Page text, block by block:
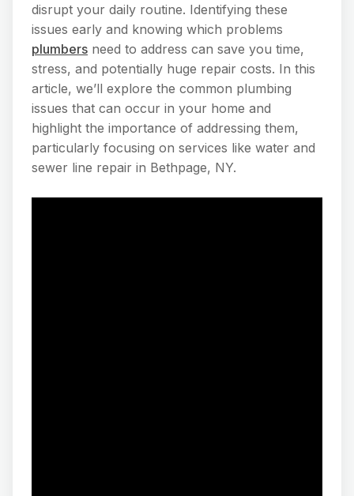
disrupt your daily routine. Identifying these
issues early and knowing which problems
plumbers need to address can save you time,
stress, and potentially huge repair costs. In this
article, we’ll explore the common plumbing
issues that can occur in your home and
highlight the importance of addressing them,
particularly focusing on services like water and
sewer line repair in Bethpage, NY.